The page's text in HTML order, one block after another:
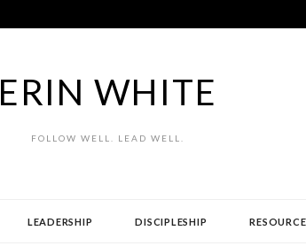
ERIN WHITE
FOLLOW WELL. LEAD WELL.
LEADERSHIP DISCIPLESHIP